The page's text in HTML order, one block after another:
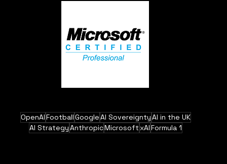
OpenAIFootballGoogleAI SovereigntyAI in the UK
AI StrategyAnthropicMicrosoftxAIFormula 1